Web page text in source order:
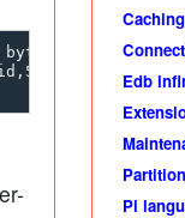
Edb
Pl